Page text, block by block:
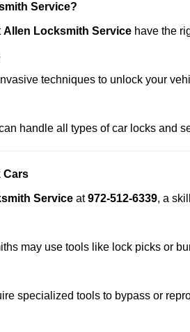
Service?
Allen Locksmith Service have the
techniques to unlock your
handle all types of car locks and
Cars
Service at972-512-6339, a
may use tools like lock picks or
specialized tools to bypass or